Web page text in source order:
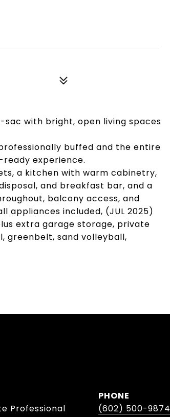
with bright, open living spaces
buffed and the entire
experience.
a kitchen with warm cabinetry,
and breakfast bar, and a
balcony access, and
appliances included, (JUL 2025)
extra garage storage, private
greenbelt, sand volleyball,
Professional
PHONE
(602) 500-9874